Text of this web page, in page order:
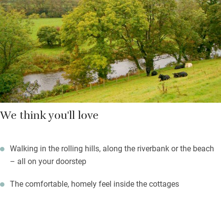
magazines – a ‘home-from-home’ without the clutter.
You’re left Scottish shortbread and freshly cut flowers; the
village shop, pub and post office are a 15-minute walk.
We think you'll love
Walking in the rolling hills, along the riverbank or the beach
– all on your doorstep
The comfortable, homely feel inside the cottages